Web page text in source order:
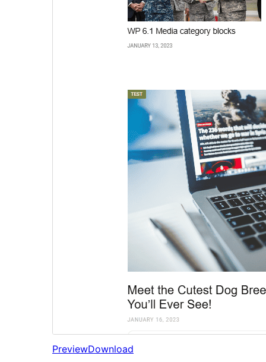
PreviewDownload